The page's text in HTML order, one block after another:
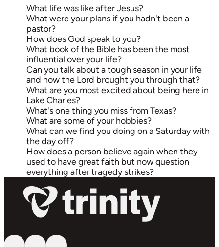
What life was like after Jesus?
What were your plans if you hadn't been a
pastor?
How does God speak to you?
What book of the Bible has been the most
influential over your life?
Can you talk about a tough season in your life
and how the Lord brought you through that?
What are you most excited about being here in
Lake Charles?
What's one thing you miss from Texas?
What are some of your hobbies?
What can we find you doing on a Saturday with
the day off?
How does a person believe again when they
used to have great faith but now question
everything after tragedy strikes?